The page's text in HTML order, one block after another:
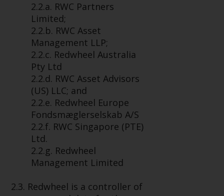
conditions, as issued by RWC.
This website may contain
advertising.
Access Subject to Local
Restrictions
While you have selected a
country, this website is not
directed at any specific
jurisdiction and you are entering
a global website. Products or
services mentioned on this site
are subject to legal and
not be available in all
2.2.a. RWC Partners
Limited;
2.2.b. RWC Asset
Management LLP;
2.2.c. Redwheel Australia
Pty Ltd
2.2.d. RWC Asset Advisors
(US) LLC; and
2.2.e. Redwheel Europe
Fondsmæglerselskab A/S
2.2.f. RWC Singapore (PTE)
Ltd.
2.2.g. Redwheel
Management Limited
2.3. Redwheel is a controller of